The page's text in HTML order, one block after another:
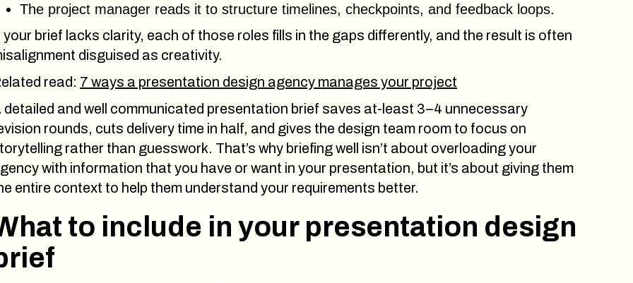
The project manager reads it to structure timelines, checkpoints, and feedback loops.
your brief lacks clarity, each of those roles fills in the gaps differently, and the result is often
disguised as creativity.
read: 7 ways a presentation design agency manages your project
detailed and well communicated presentation brief saves at-least 3–4 unnecessary
rounds, cuts delivery time in half, and gives the design team room to focus on
rather than guesswork. That’s why briefing well isn’t about overloading your
with information that you have or want in your presentation, but it’s about giving them
entire context to help them understand your requirements better.
to include in your presentation design